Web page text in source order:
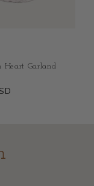
Garland